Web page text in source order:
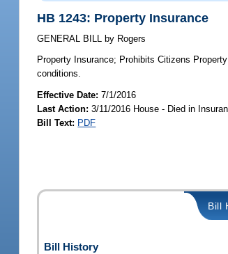
HB 1243: Property Insurance
GENERAL BILL by Rogers
Property Insurance; Prohibits Citizens
conditions.
Effective Date:7/1/2016
Last Action: 3/11/2016 House - Died in
Bill Text: PDF
Bill
Bill History